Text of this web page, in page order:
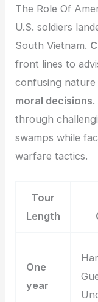
The Role Of
U.S. soldiers
South Vietnam.
front lines to
confusing
moral decisions.
through
swamps while
warfare tactics.
Tour
Length
One
year